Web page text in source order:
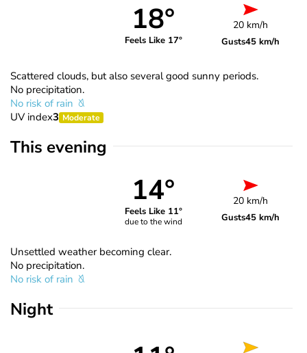
18°
Feels Like 17°
20 km/h
Gusts45 km/h
Scattered clouds, but also several good sunny periods.
No precipitation.
No risk of rain
UV index3 Moderate
This evening
14°
Feels Like 11°
due to the wind
20 km/h
Gusts45 km/h
Unsettled weather becoming clear.
No precipitation.
No risk of rain
Night